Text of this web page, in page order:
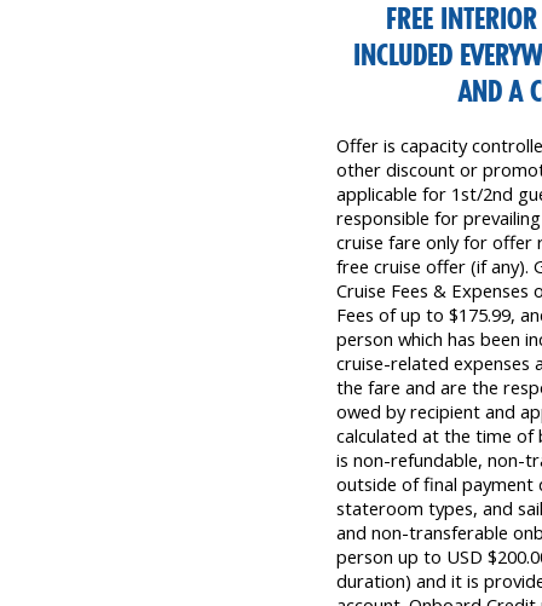
FREE
INCLUDED
AND A
Offer is capacity
other discount or
applicable for 1st/2nd
responsible for
cruise fare only for offer
free cruise offer (if any).
Cruise Fees &
Fees of up to $175.99,
person which has been
cruise-related expenses
the fare and are the
owed by recipient and
calculated at the time of
is non-refundable, non-
outside of final payment
stateroom types, and
and non-transferable
person up to USD
duration) and it is